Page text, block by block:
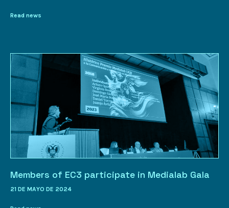
Read news
Members of EC3 participate in Medialab Gala
21 DE MAYO DE 2024